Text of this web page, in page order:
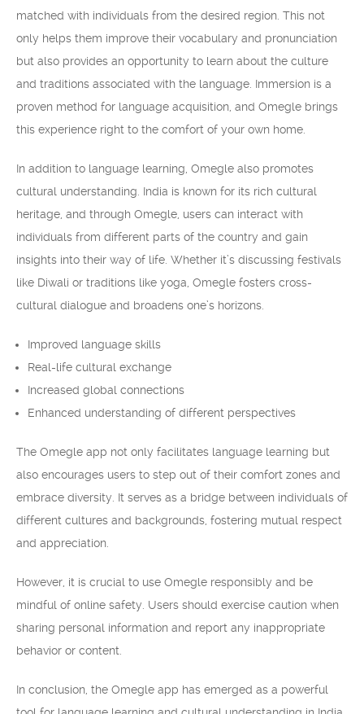
matched with individuals from the desired region. This not
only helps them improve their vocabulary and pronunciation
but also provides an opportunity to learn about the culture
and traditions associated with the language. Immersion is a
proven method for language acquisition, and Omegle brings
this experience right to the comfort of your own home.
In addition to language learning, Omegle also promotes
cultural understanding. India is known for its rich cultural
heritage, and through Omegle, users can interact with
individuals from different parts of the country and gain
insights into their way of life. Whether it’s discussing festivals
like Diwali or traditions like yoga, Omegle fosters cross-
cultural dialogue and broadens one’s horizons.
Improved language skills
Real-life cultural exchange
Increased global connections
Enhanced understanding of different perspectives
The Omegle app not only facilitates language learning but
also encourages users to step out of their comfort zones and
embrace diversity. It serves as a bridge between individuals of
different cultures and backgrounds, fostering mutual respect
and appreciation.
However, it is crucial to use Omegle responsibly and be
mindful of online safety. Users should exercise caution when
sharing personal information and report any inappropriate
behavior or content.
In conclusion, the Omegle app has emerged as a powerful